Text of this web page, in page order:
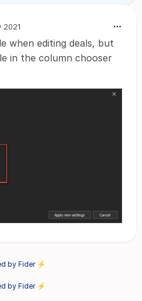
2021
when editing deals, but
in the column chooser
by Fider ⚡
by Fider ⚡